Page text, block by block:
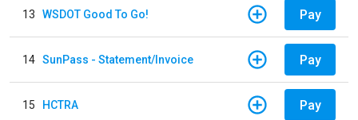
13 WSDOT Good To Go! Pay
14 SunPass - Statement/Invoice Pay
15 HCTRA Pay